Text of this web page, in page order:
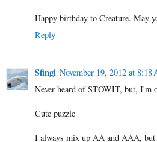
Happy birthday to Creature. May
Reply
Sfingi November 19, 2012 at 8:18
Never heard of STOWIT, but, I'm
Cute puzzle
I always mix up AA and AAA, but